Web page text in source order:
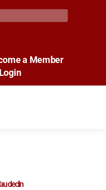
a Member
declin